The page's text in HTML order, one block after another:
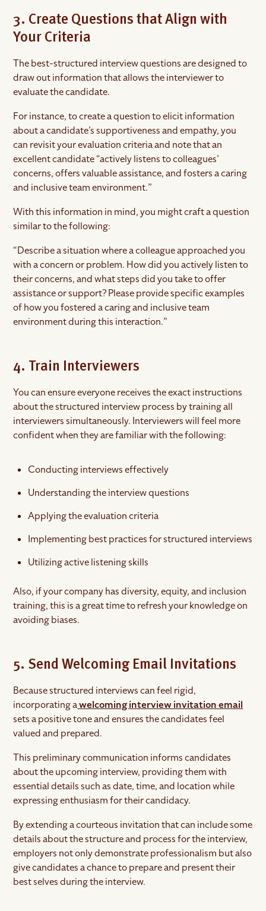
3. Create Questions that Align with
Your Criteria
The best-structured interview questions are designed to
draw out information that allows the interviewer to
evaluate the candidate.
For instance, to create a question to elicit information
about a candidate’s supportiveness and empathy, you
can revisit your evaluation criteria and note that an
excellent candidate “actively listens to colleagues’
concerns, offers valuable assistance, and fosters a caring
and inclusive team environment.”
With this information in mind, you might craft a question
similar to the following:
“Describe a situation where a colleague approached you
with a concern or problem. How did you actively listen to
their concerns, and what steps did you take to offer
assistance or support? Please provide specific examples
of how you fostered a caring and inclusive team
environment during this interaction.”
4. Train Interviewers
You can ensure everyone receives the exact instructions
about the structured interview process by training all
interviewers simultaneously. Interviewers will feel more
confident when they are familiar with the following:
Conducting interviews effectively
Understanding the interview questions
Applying the evaluation criteria
Implementing best practices for structured interviews
Utilizing active listening skills
Also, if your company has diversity, equity, and inclusion
training, this is a great time to refresh your knowledge on
avoiding biases.
5. Send Welcoming Email Invitations
Because structured interviews can feel rigid,
incorporating awelcoming interview invitation email
sets a positive tone and ensures the candidates feel
valued and prepared.
This preliminary communication informs candidates
about the upcoming interview, providing them with
essential details such as date, time, and location while
expressing enthusiasm for their candidacy.
By extending a courteous invitation that can include some
details about the structure and process for the interview,
employers not only demonstrate professionalism but also
give candidates a chance to prepare and present their
best selves during the interview.